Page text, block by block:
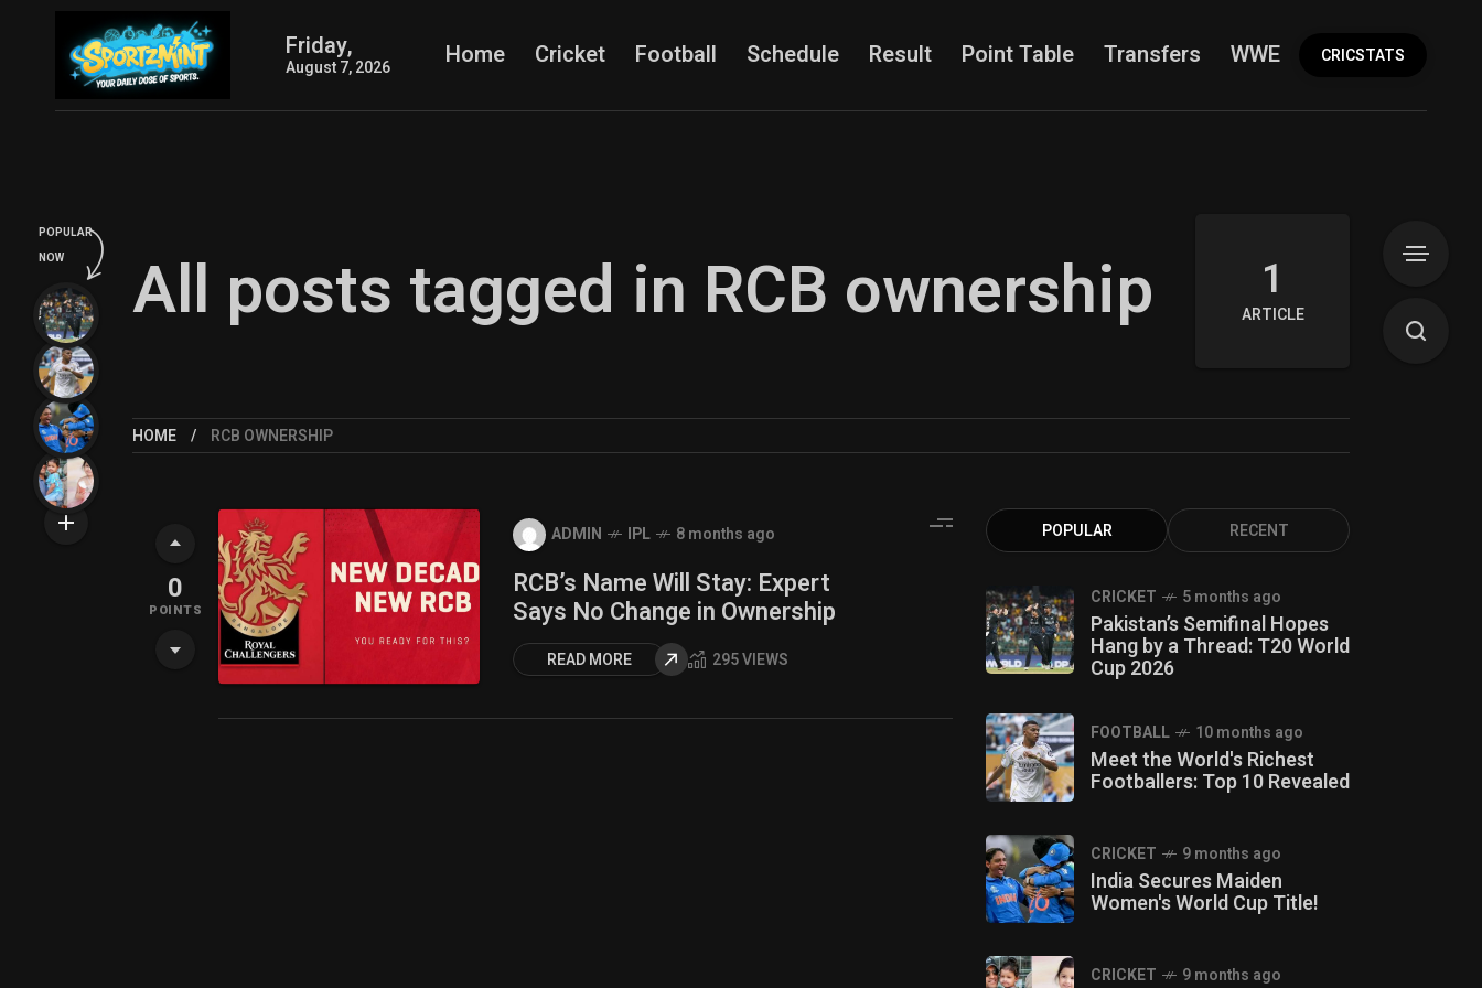
Friday,
August 7, 2026 Home Cricket Football Schedule Result Point Table Transfers WWE More
CRICSTATS
All posts tagged in RCB ownership 1
ARTICLE
HOME RCB OWNERSHIP
0
POINTS
ADMIN IPL 8 months ago
RCB’s Name Will Stay: Expert
Says No Change in Ownership
READ MORE 295 VIEWS
POPULAR RECENT
CRICKET 5 months ago
Pakistan’s Semifinal Hopes
Hang by a Thread: T20 World
Cup 2026
FOOTBALL 10 months ago
Meet the World's Richest
Footballers: Top 10 Revealed
CRICKET 9 months ago
India Secures Maiden
Women's World Cup Title!
CRICKET 9 months ago
POPULAR
NOW